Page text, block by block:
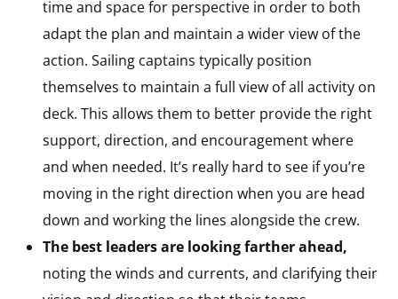
time and space for perspective in order to both
adapt the plan and maintain a wider view of the
action. Sailing captains typically position
themselves to maintain a full view of all activity on
deck. This allows them to better provide the right
support, direction, and encouragement where
and when needed. It’s really hard to see if you’re
moving in the right direction when you are head
down and working the lines alongside the crew.
The best leaders are looking farther ahead,
noting the winds and currents, and clarifying their